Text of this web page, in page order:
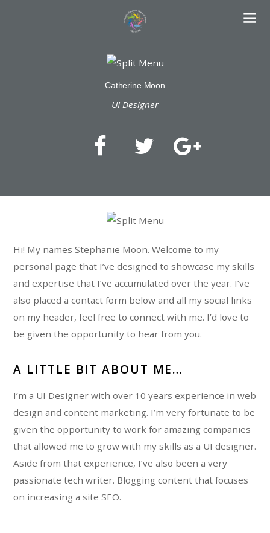
Catherine Moon
UI Designer
Hi! My names Stephanie Moon. Welcome to my
personal page that I’ve designed to showcase my skills
and expertise that I’ve accumulated over the year. I’ve
also placed a contact form below and all my social links
on my header, feel free to connect with me. I’d love to
be given the opportunity to hear from you.
A LITTLE BIT ABOUT ME…
I’m a UI Designer with over 10 years experience in web
design and content marketing. I’m very fortunate to be
given the opportunity to work for amazing companies
that allowed me to grow with my skills as a UI designer.
Aside from that experience, I’ve also been a very
passionate tech writer. Blogging content that focuses
on increasing a site SEO.